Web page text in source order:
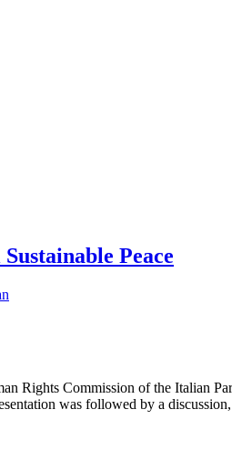
Peace
Rights Commission of the Italian
was followed by a